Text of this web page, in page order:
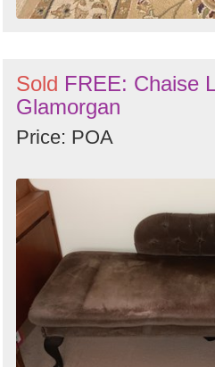
Sold FREE: Chaise
Glamorgan
Price: POA